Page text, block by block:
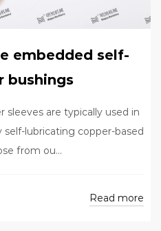
embedded self-
bushings
sleeves are typically used in
self-lubricating copper-based
from ou...
Read more